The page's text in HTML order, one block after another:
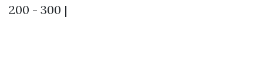
200 - 300 |